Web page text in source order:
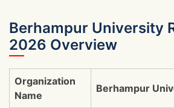
Berhampur University
2026 Overview
Organization
Name
Berhampur